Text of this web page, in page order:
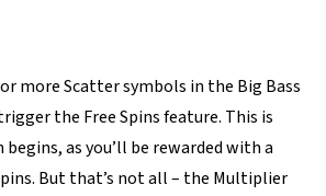
more Scatter symbols in the Big Bass
the Free Spins feature. This is
as you’ll be rewarded with a
But that’s not all – the Multiplier